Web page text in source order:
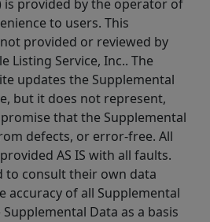
is provided by the operator of
to users. This
provided or reviewed by
Service, Inc.. The
updates the Supplemental
but it does not represent,
that the Supplemental
defects, or error-free. All
AS IS with all faults.
to consult their own data
accuracy of all Supplemental
Data as a basis